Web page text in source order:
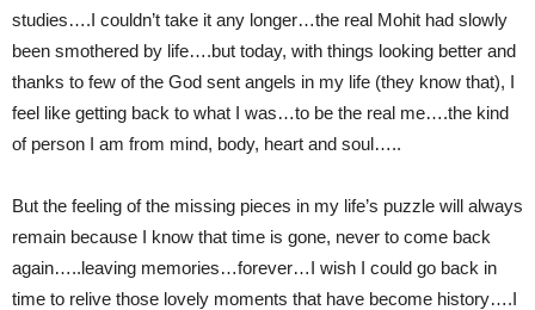
studies….I couldn’t take it any longer…the real Mohit had slowly
been smothered by life….but today, with things looking better and
thanks to few of the God sent angels in my life (they know that), I
feel like getting back to what I was…to be the real me….the kind
of person I am from mind, body, heart and soul…..
But the feeling of the missing pieces in my life’s puzzle will always
remain because I know that time is gone, never to come back
again…..leaving memories…forever…I wish I could go back in
time to relive those lovely moments that have become history….I